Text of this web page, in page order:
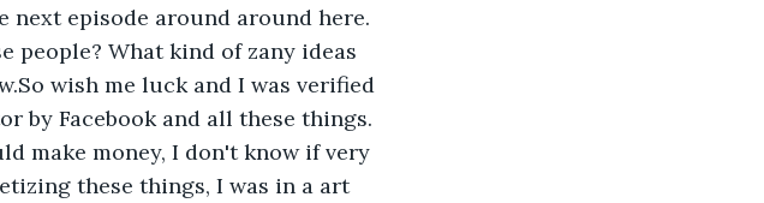
next episode around around here.
people? What kind of zany ideas
wish me luck and I was verified
by Facebook and all these things.
make money, I don't know if very
these things, I was in a art